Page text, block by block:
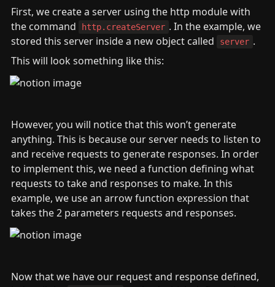
First, we create a server using the http module with
the command
http.createServer . In the example, we
stored this server inside a new object called
server .
This will look something like this:
However, you will notice that this won’t generate
anything. This is because our server needs to listen to
and receive requests to generate responses. In order
to implement this, we need a function defining what
requests to take and responses to make. In this
example, we use an arrow function expression that
takes the 2 parameters requests and responses.
Now that we have our request and response defined,